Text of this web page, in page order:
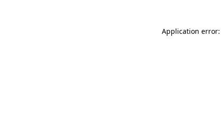
Application